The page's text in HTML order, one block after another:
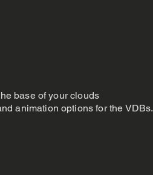
base of your clouds
animation options for the VDBs.